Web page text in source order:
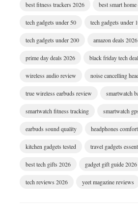
best fitness trackers 2026 best smart
tech gadgets under 50 tech gadgets under
tech gadgets under 200 amazon deals 2026
prime day deals 2026 black friday tech
wireless audio review noise cancelling
true wireless earbuds review smartwatch
smartwatch fitness tracking smartwatch
earbuds sound quality headphones
kitchen gadgets tested travel gadgets
best tech gifts 2026 gadget gift guide 2026
tech reviews 2026 yeet magazine reviews